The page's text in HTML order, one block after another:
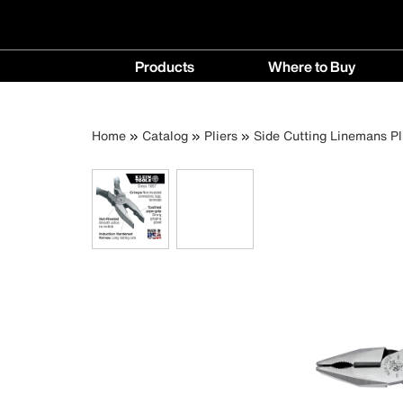
Main
navigation
Products Where to Buy
Buy
Breadcrumb
Home Catalog Pliers Side Cutting Linemans